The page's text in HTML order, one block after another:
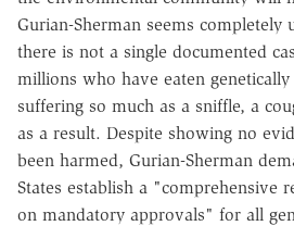
Gurian-Sherman seems completely
there is not a single documented
millions who have eaten genetically
suffering so much as a sniffle, a
as a result. Despite showing no
been harmed, Gurian-Sherman
States establish a "comprehensive
on mandatory approvals" for all